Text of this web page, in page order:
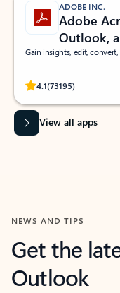
ADOBE INC.
Adobe
Outlook,
Gain insights, edit,
4.1(73195)
Rated
View all apps
NEWS AND TIPS
Get the
Outlook